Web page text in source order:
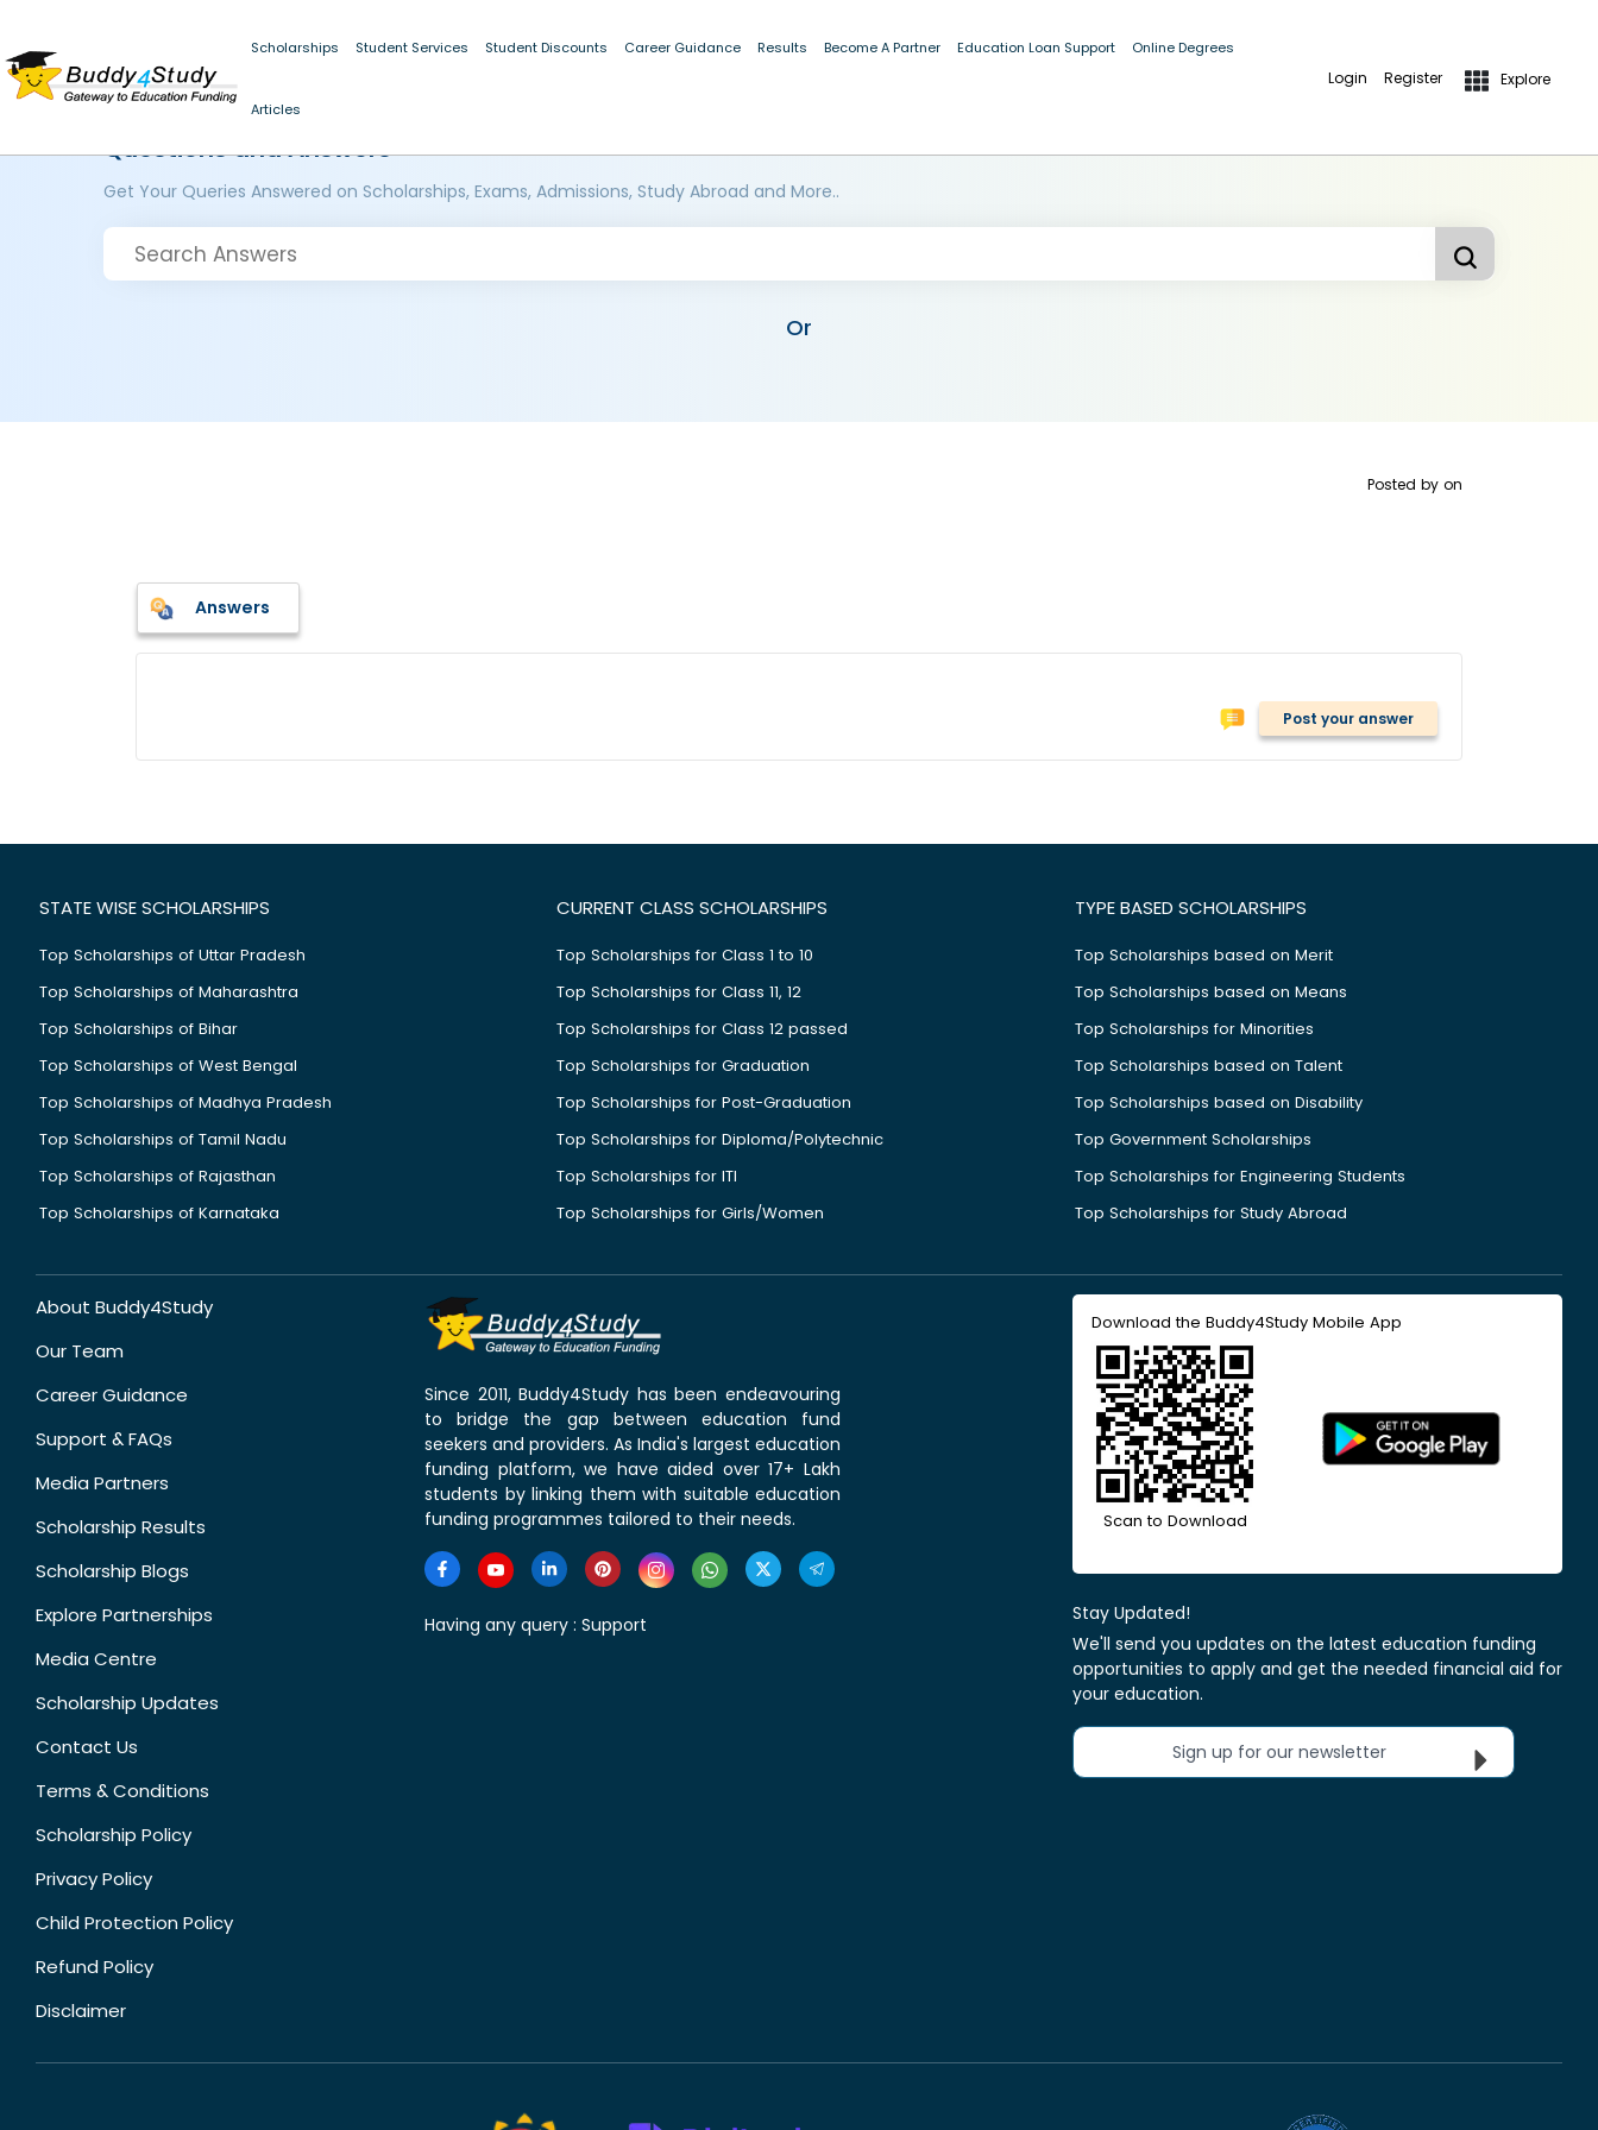
Scholarships Student Services Student Discounts Career Guidance Results Become A Partner Education Loan Support Online Degrees
Articles
Login Register Explore
Questions and Answers
Get Your Queries Answered on Scholarships, Exams, Admissions, Study Abroad and More..
Or
Posted by on
Answers
Post your answer
STATE WISE SCHOLARSHIPS
Top Scholarships of Uttar Pradesh
Top Scholarships of Maharashtra
Top Scholarships of Bihar
Top Scholarships of West Bengal
Top Scholarships of Madhya Pradesh
Top Scholarships of Tamil Nadu
Top Scholarships of Rajasthan
Top Scholarships of Karnataka
CURRENT CLASS SCHOLARSHIPS
Top Scholarships for Class 1 to 10
Top Scholarships for Class 11, 12
Top Scholarships for Class 12 passed
Top Scholarships for Graduation
Top Scholarships for Post-Graduation
Top Scholarships for Diploma/Polytechnic
Top Scholarships for ITI
Top Scholarships for Girls/Women
TYPE BASED SCHOLARSHIPS
Top Scholarships based on Merit
Top Scholarships based on Means
Top Scholarships for Minorities
Top Scholarships based on Talent
Top Scholarships based on Disability
Top Government Scholarships
Top Scholarships for Engineering Students
Top Scholarships for Study Abroad
About Buddy4Study
Our Team
Career Guidance
Support & FAQs
Media Partners
Scholarship Results
Scholarship Blogs
Explore Partnerships
Media Centre
Scholarship Updates
Contact Us
Terms & Conditions
Scholarship Policy
Privacy Policy
Child Protection Policy
Refund Policy
Disclaimer
Since 2011, Buddy4Study has been endeavouring
to bridge the gap between education fund
seekers and providers. As India's largest education
funding platform, we have aided over 17+ Lakh
students by linking them with suitable education
funding programmes tailored to their needs.
Having any query : Support
Download the Buddy4Study Mobile App
Scan to Download
Stay Updated!
We'll send you updates on the latest education funding
opportunities to apply and get the needed financial aid for
your education.
Sign up for our newsletter